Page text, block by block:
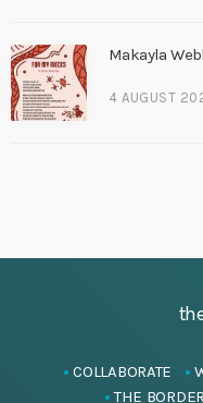
Makayla
4 AUGUST
COLLABORATE
THE